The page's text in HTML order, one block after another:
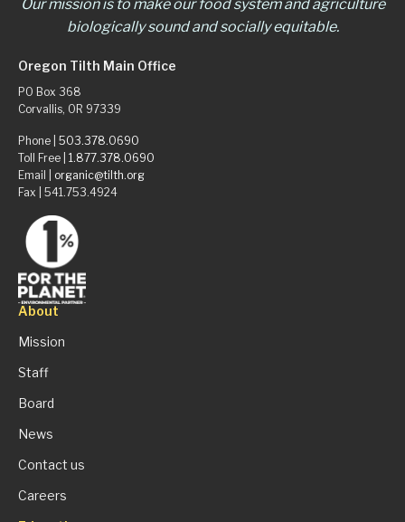
Our mission is to make our food system and agriculture
biologically sound and socially equitable.
Oregon Tilth Main Office
PO Box 368
Corvallis, OR 97339
Phone | 503.378.0690
Toll Free | 1.877.378.0690
Email | organic@tilth.org
Fax | 541.753.4924
About
Mission
Staff
Board
News
Contact us
Careers